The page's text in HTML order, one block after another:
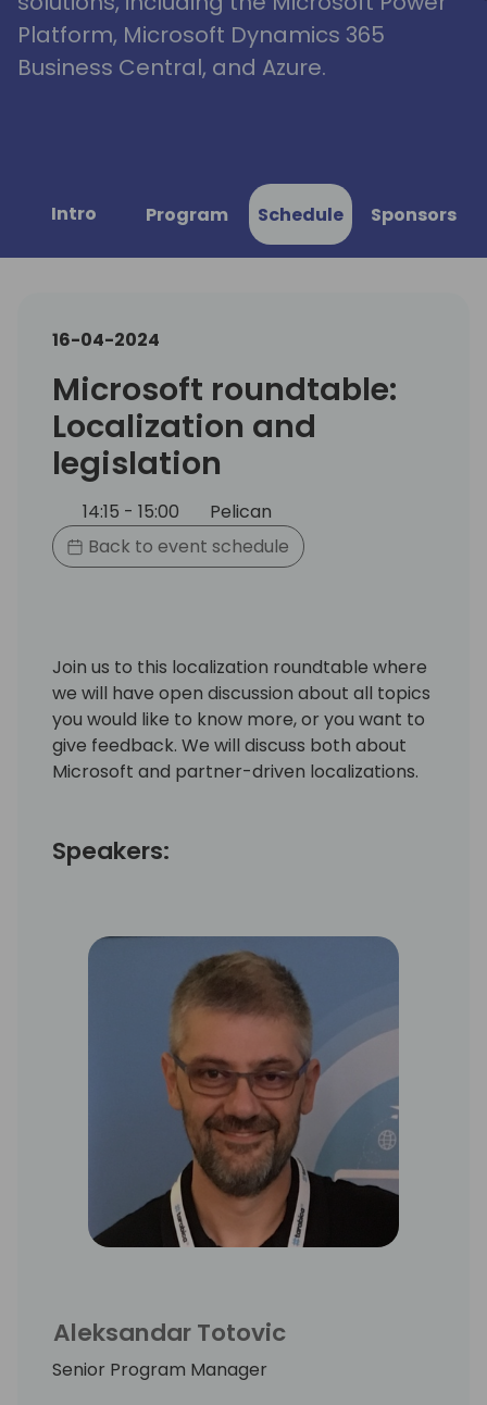
Platform, Microsoft Dynamics 365
Business Central, and Azure.
Intro Program Schedule Sponsors
16-04-2024
Microsoft roundtable:
Localization and
legislation
14:15 - 15:00
Pelican
Back to event schedule
Join us to this localization roundtable where
we will have open discussion about all topics
you would like to know more, or you want to
give feedback. We will discuss both about
Microsoft and partner-driven localizations.
Speakers:
Aleksandar Totovic
Senior Program Manager